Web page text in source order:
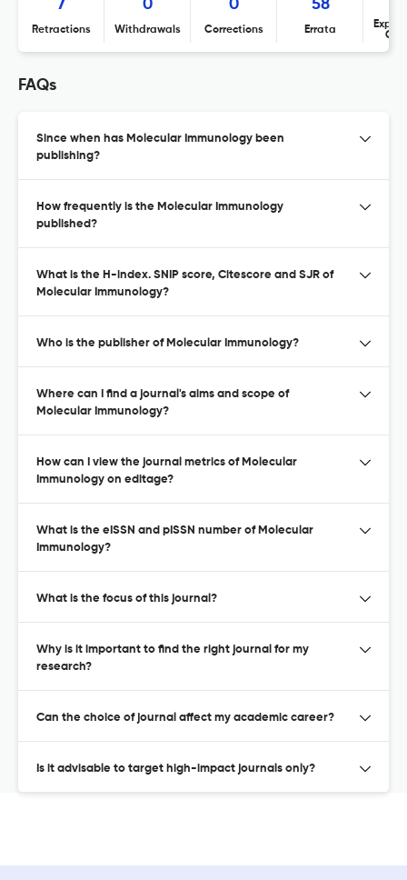
7
Retractions
0
Withdrawals
0
Corrections
58
Errata
FAQs
Since when has Molecular Immunology been
publishing?
How frequently is the Molecular Immunology
published?
What is the H-index. SNIP score, Citescore and SJR of
Molecular Immunology?
Who is the publisher of Molecular Immunology?
Where can I find a journal's aims and scope of
Molecular Immunology?
How can I view the journal metrics of Molecular
Immunology on editage?
What is the eISSN and pISSN number of Molecular
Immunology?
What is the focus of this journal?
Why is it important to find the right journal for my
research?
Can the choice of journal affect my academic career?
Is it advisable to target high-impact journals only?